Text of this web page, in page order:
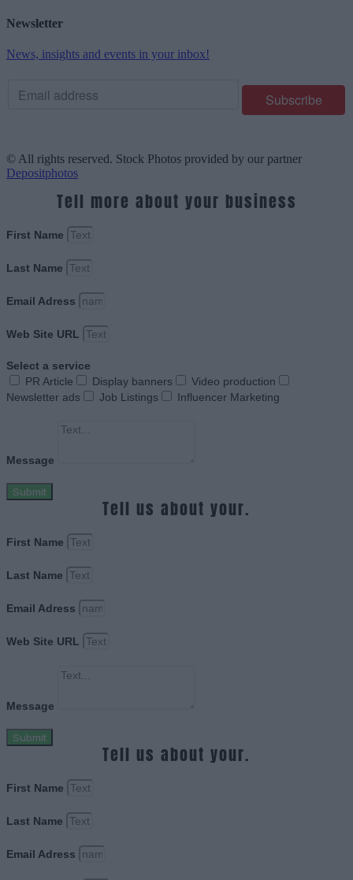
Newsletter
News, insights and events in your inbox!
© All rights reserved. Stock Photos provided by our partner
Depositphotos
Tell more about your business
First Name
Last Name
Email Adress
Web Site URL
Select a service
PR Article
Display banners
Video production
Newsletter ads
Job Listings Influencer Marketing
Message
Submit
Tell us about your.
First Name
Last Name
Email Adress
Web Site URL
Message
Submit
Tell us about your.
First Name
Last Name
Email Adress